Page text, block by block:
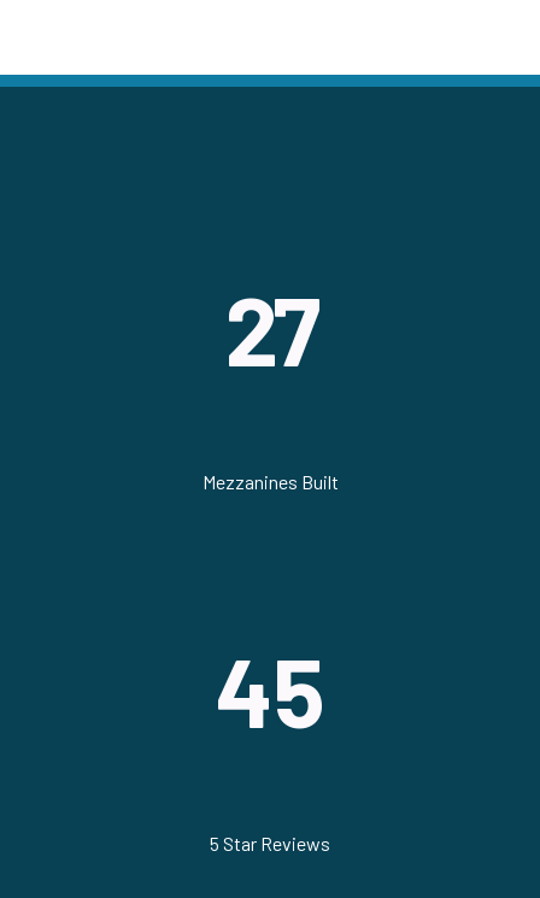
27
Mezzanines Built
45
5 Star Reviews